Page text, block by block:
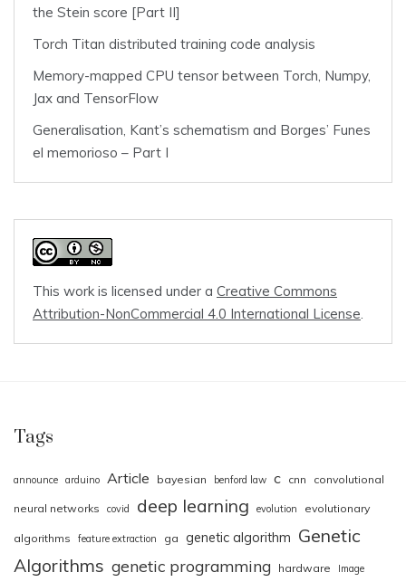
the Stein score [Part II]
Torch Titan distributed training code analysis
Memory-mapped CPU tensor between Torch, Numpy,
Jax and TensorFlow
Generalisation, Kant’s schematism and Borges’ Funes
el memorioso – Part I
This work is licensed under a Creative Commons
Attribution-NonCommercial 4.0 International License.
Tags
announce arduino Article bayesian benford law c cnn convolutional
neural networks covid deep learning evolution evolutionary
algorithms feature extraction ga genetic algorithm Genetic
Algorithms genetic programming hardware
Image